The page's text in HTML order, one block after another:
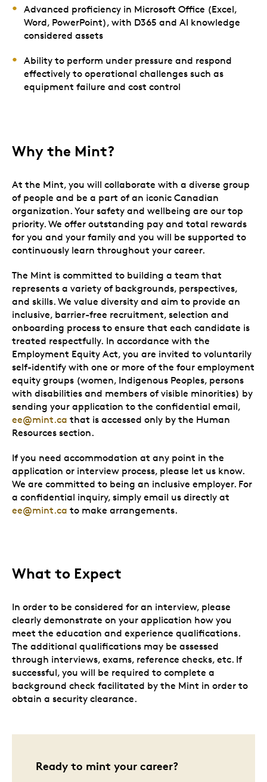
Advanced proficiency in Microsoft Office (Excel,
Word, PowerPoint), with D365 and AI knowledge
considered assets
Ability to perform under pressure and respond
effectively to operational challenges such as
equipment failure and cost control
Why the Mint?
At the Mint, you will collaborate with a diverse group
of people and be a part of an iconic Canadian
organization. Your safety and wellbeing are our top
priority. We offer outstanding pay and total rewards
for you and your family and you will be supported to
continuously learn throughout your career.
The Mint is committed to building a team that
represents a variety of backgrounds, perspectives,
and skills. We value diversity and aim to provide an
inclusive, barrier-free recruitment, selection and
onboarding process to ensure that each candidate is
treated respectfully. In accordance with the
Employment Equity Act, you are invited to voluntarily
self-identify with one or more of the four employment
equity groups (women, Indigenous Peoples, persons
with disabilities and members of visible minorities) by
sending your application to the confidential email,
ee@mint.ca that is accessed only by the Human
Resources section.
If you need accommodation at any point in the
application or interview process, please let us know.
We are committed to being an inclusive employer. For
a confidential inquiry, simply email us directly at
ee@mint.ca to make arrangements.
What to Expect
In order to be considered for an interview, please
clearly demonstrate on your application how you
meet the education and experience qualifications.
The additional qualifications may be assessed
through interviews, exams, reference checks, etc. If
successful, you will be required to complete a
background check facilitated by the Mint in order to
obtain a security clearance.
Ready to mint your career?